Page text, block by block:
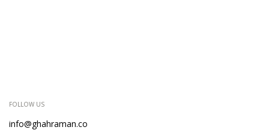
FOLLOW US
info@ghahraman.co